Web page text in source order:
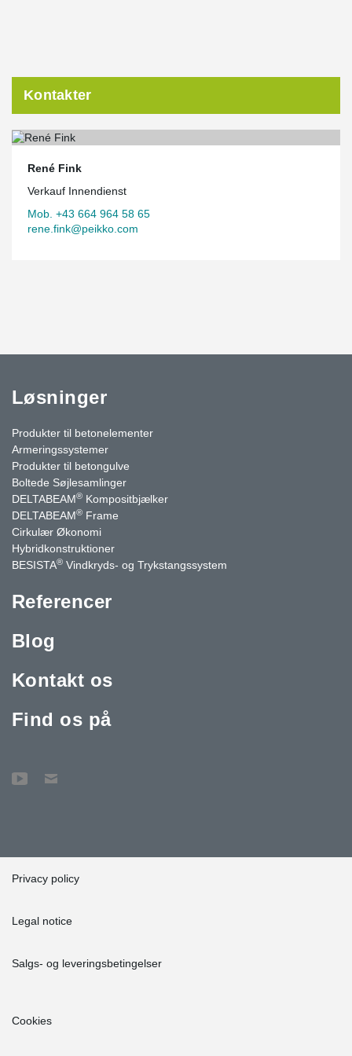
Kontakter
René Fink
Verkauf Innendienst
Mob. +43 664 964 58 65
rene.fink@peikko.com
Løsninger
Produkter til betonelementer
Armeringssystemer
Produkter til betongulve
Boltede Søjlesamlinger
DELTABEAM® Kompositbjælker
DELTABEAM® Frame
Cirkulær Økonomi
Hybridkonstruktioner
BESISTA® Vindkryds- og Trykstangssystem
Referencer
Blog
Kontakt os
Find os på
Privacy policy
Legal notice
Salgs- og leveringsbetingelser
Cookies